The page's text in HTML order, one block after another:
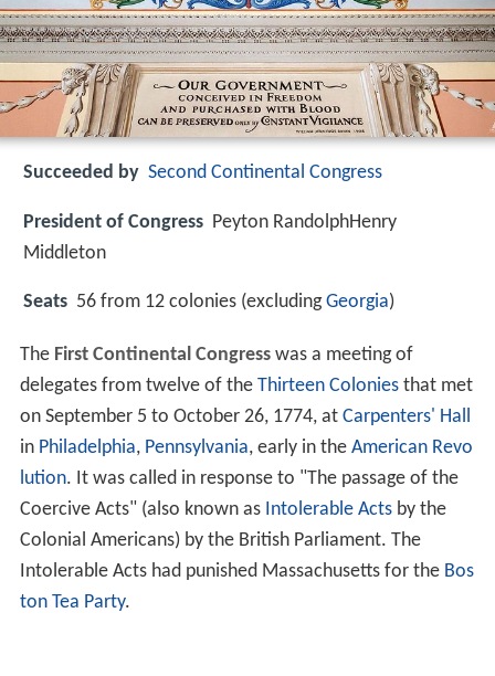
Succeeded by Second Continental Congress
President of Congress Peyton RandolphHenry
Middleton
Seats 56 from 12 colonies (excludingGeorgia)
The First Continental Congresswas a meeting of
delegates from twelve of the Thirteen Coloniesthat met
on September 5 to October 26, 1774, at Carpenters' Hall
in Philadelphia, Pennsylvania, early in the American Revo
lution. It was called in response to "The passage of the
Coercive Acts" (also known as Intolerable Actsby the
Colonial Americans) by the British Parliament. The
Intolerable Acts had punished Massachusetts for the Bos
ton Tea Party.